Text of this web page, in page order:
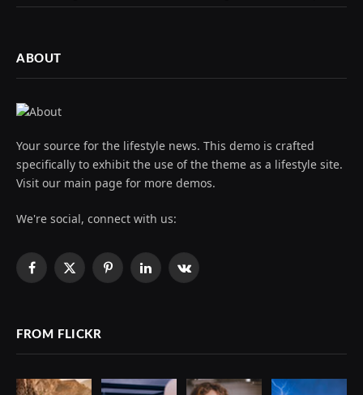
ABOUT
Your source for the lifestyle news. This demo is crafted
specifically to exhibit the use of the theme as a lifestyle site.
Visit our main page for more demos.
We're social, connect with us:
Facebook
X
PinterestLinkedInVKontakte
FROM FLICKR